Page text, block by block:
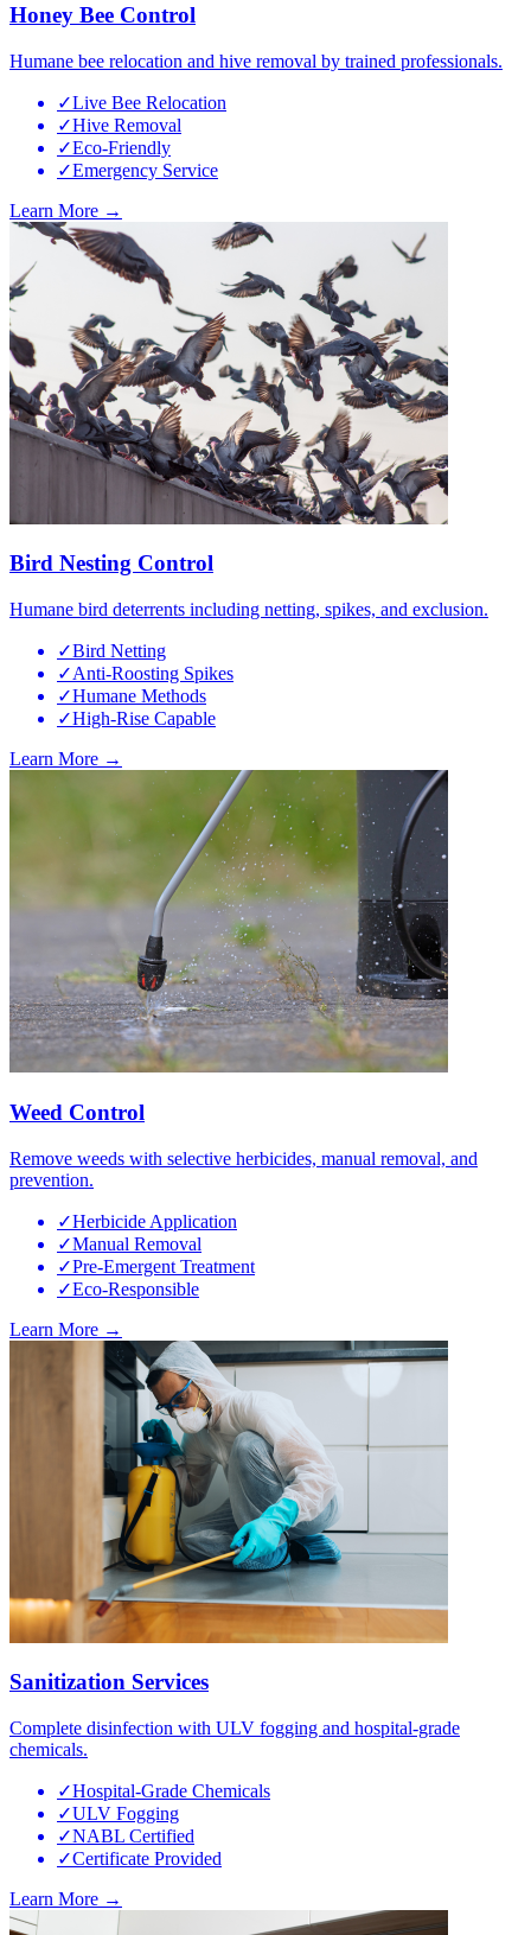
Honey Bee Control
Humane bee relocation and hive removal by trained professionals.
✓Live Bee Relocation
✓Hive Removal
✓Eco-Friendly
✓Emergency Service
Learn More →
Bird Nesting Control
Humane bird deterrents including netting, spikes, and exclusion.
✓Bird Netting
✓Anti-Roosting Spikes
✓Humane Methods
✓High-Rise Capable
Learn More →
Weed Control
Remove weeds with selective herbicides, manual removal, and
prevention.
✓Herbicide Application
✓Manual Removal
✓Pre-Emergent Treatment
✓Eco-Responsible
Learn More →
Sanitization Services
Complete disinfection with ULV fogging and hospital-grade
chemicals.
✓Hospital-Grade Chemicals
✓ULV Fogging
✓NABL Certified
✓Certificate Provided
Learn More →